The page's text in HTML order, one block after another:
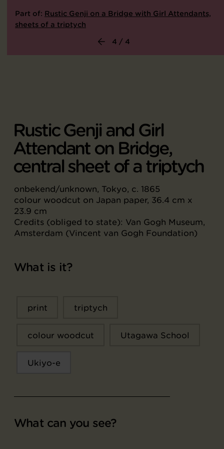
Part of: Rustic Genji on a Bridge with Girl Attendants,
sheets of a triptych
4 / 4
Rustic Genji and Girl
Attendant on Bridge,
central sheet of a triptych
onbekend/unknown, Tokyo, c. 1865
colour woodcut on Japan paper, 36.4 cm x
23.9 cm
Credits (obliged to state): Van Gogh Museum,
Amsterdam (Vincent van Gogh Foundation)
What is it?
print triptych
colour woodcut Utagawa School
Ukiyo-e
What can you see?